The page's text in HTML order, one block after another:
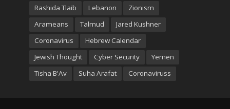
Rashida Tlaib
Lebanon
Zionism
Arameans
Talmud
Jared Kushner
Coronavirus
Hebrew Calendar
Jewish Thought
Cyber Security
Yemen
Tisha B'Av
Suha Arafat Coronaviruss